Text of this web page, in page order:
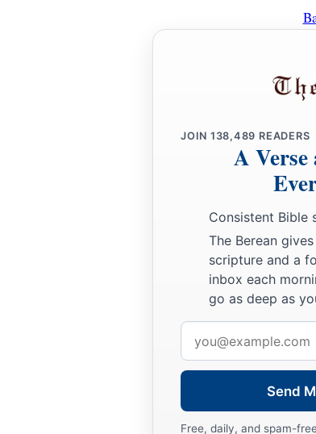
JOIN 138,489 READERS
A
Consistent Bible
The Berean
scripture and a
inbox each
go as deep as
address
Send
Free, daily, and spam-